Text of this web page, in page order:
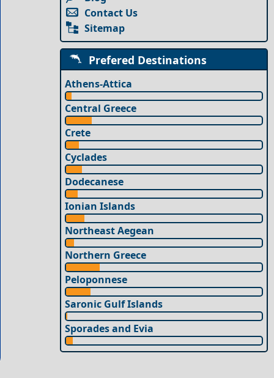
Contact Us
Sitemap
Prefered Destinations
Athens-Attica
Central Greece
Crete
Cyclades
Dodecanese
Ionian Islands
Northeast Aegean
Northern Greece
Peloponnese
Saronic Gulf Islands
Sporades and Evia